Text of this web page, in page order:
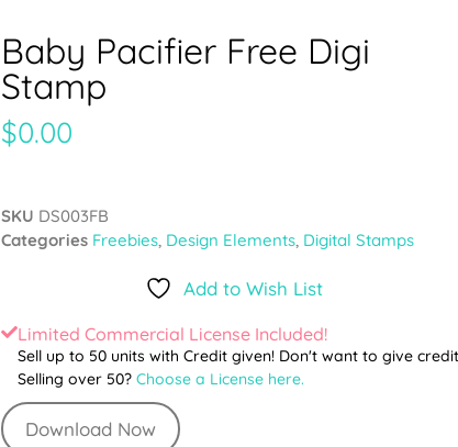
Baby Pacifier Free Digi
Stamp
$0.00
SKU DS003FB
Categories Freebies, Design Elements, Digital Stamps
Add to Wish List
Limited Commercial License Included!
Sell up to 50 units with Credit given! Don't want to give
Selling over 50? Choose a License here.
Download Now